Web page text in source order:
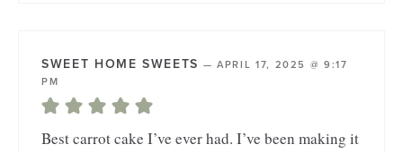
SWEET HOME SWEETS —APRIL 17, 2025 @ 9:17
PM
Best carrot cake I’ve ever had. I’ve been making it